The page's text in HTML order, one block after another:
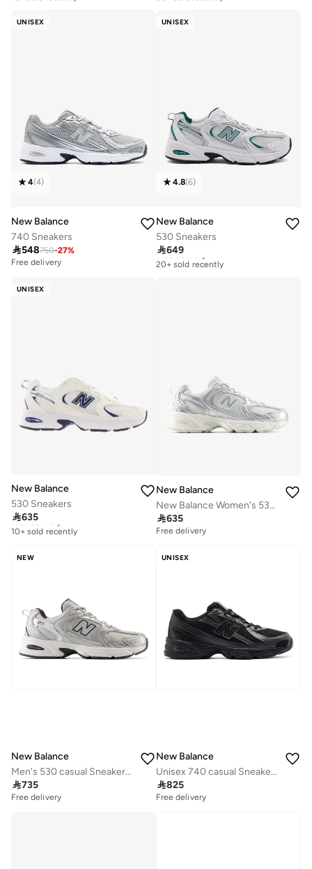
UNISEX
4(4)
New Balance
740 Sneakers
548750-27%
Free delivery
UNISEX
4.8(6)
New Balance
530 Sneakers
649
Free delivery
20+ sold recently
UNISEX
New Balance
530 Sneakers
635
Free delivery
10+ sold recently
New Balance
New Balance Women's 530 Running Sneakers
635
Free delivery
NEW
New Balance
Men's 530 casual Sneakers (Standard Fit)
735
Free delivery
UNISEX
New Balance
Unisex 740 casual Sneakers (Standard Fit)
825
Free delivery